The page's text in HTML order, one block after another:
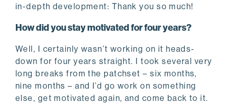
in-depth development: Thank you so much!
How did you stay motivated for four years?
Well, I certainly wasn’t working on it heads-
down for four years straight. I took several very
long breaks from the patchset – six months,
nine months – and I’d go work on something
else, get motivated again, and come back to it.